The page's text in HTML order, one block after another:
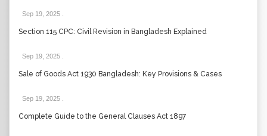
Sep 19, 2025
Section 115 CPC: Civil Revision in Bangladesh Explained
Sep 19, 2025
Sale of Goods Act 1930 Bangladesh: Key Provisions & Cases
Sep 19, 2025
Complete Guide to the General Clauses Act 1897